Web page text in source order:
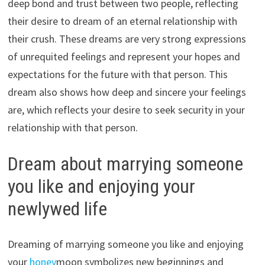
deep bond and trust between two people, reflecting
their desire to dream of an eternal relationship with
their crush. These dreams are very strong expressions
of unrequited feelings and represent your hopes and
expectations for the future with that person. This
dream also shows how deep and sincere your feelings
are, which reflects your desire to seek security in your
relationship with that person.
Dream about marrying someone
you like and enjoying your
newlywed life
Dreaming of marrying someone you like and enjoying
your honeymoon symbolizes new beginnings and